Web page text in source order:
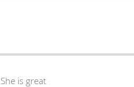
She is great